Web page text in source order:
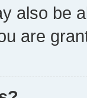
also be
are